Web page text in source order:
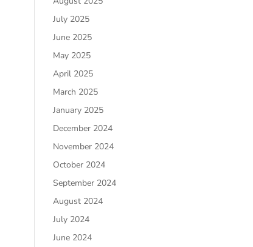
July 2025
June 2025
May 2025
April 2025
March 2025
January 2025
December 2024
November 2024
October 2024
September 2024
August 2024
July 2024
June 2024